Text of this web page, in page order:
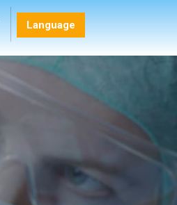
Language